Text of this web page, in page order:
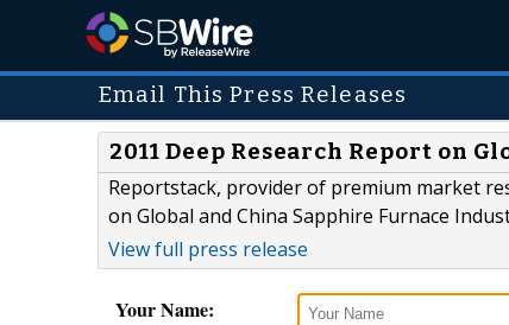
Email This Press Releases
2011 Deep Research Report on
Reportstack, provider of premium market
on Global and China Sapphire Furnace
View full press release
Your Name: